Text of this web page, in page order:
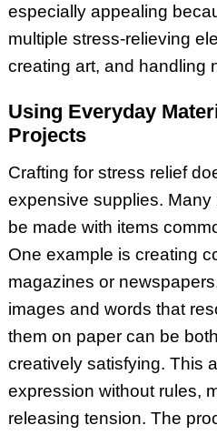
especially appealing
multiple stress-relieving
creating art, and handling
Using Everyday
Projects
Crafting for stress relief
expensive supplies.
be made with items
One example is creating
magazines or
images and words that
them on paper can be
creatively satisfying. This
expression without rules,
releasing tension. The